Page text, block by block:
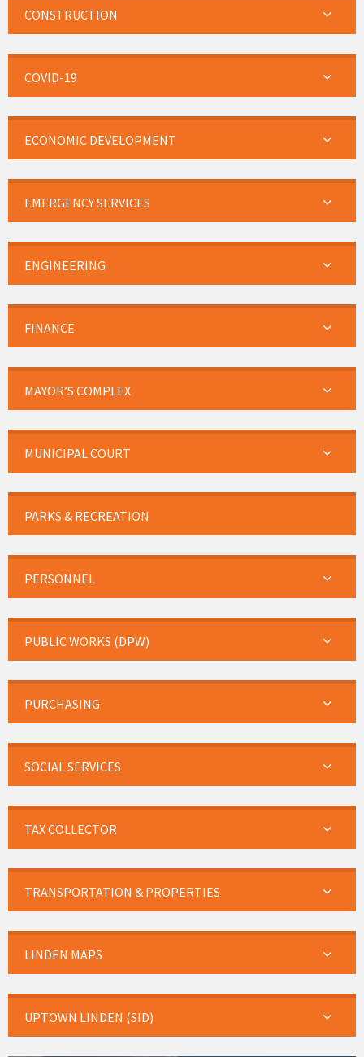
CONSTRUCTION
COVID-19
ECONOMIC DEVELOPMENT
EMERGENCY SERVICES
ENGINEERING
FINANCE
MAYOR’S COMPLEX
MUNICIPAL COURT
PARKS & RECREATION
PERSONNEL
PUBLIC WORKS (DPW)
PURCHASING
SOCIAL SERVICES
TAX COLLECTOR
TRANSPORTATION & PROPERTIES
LINDEN MAPS
UPTOWN LINDEN (SID)